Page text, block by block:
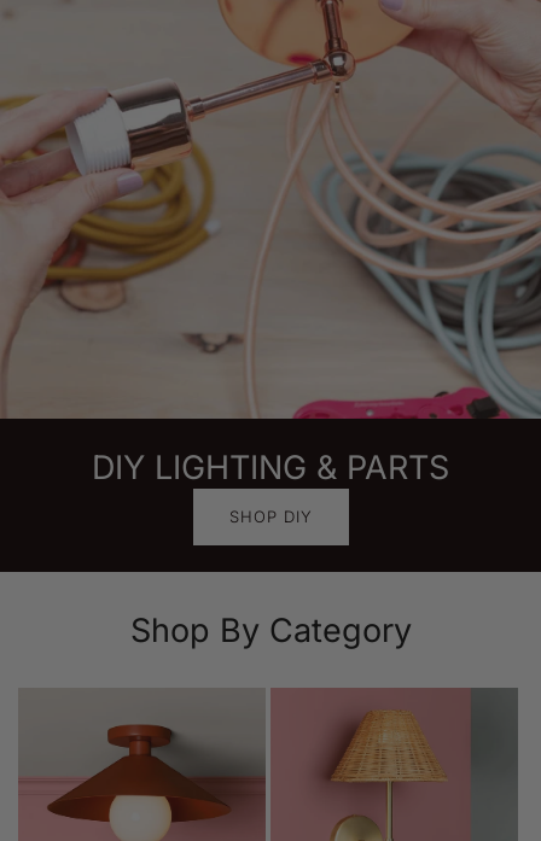
DIY LIGHTING & PARTS
SHOP DIY
Shop By Category